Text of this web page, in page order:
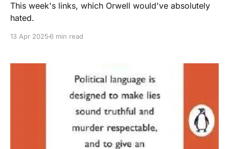
This week's links, which Orwell would've absolutely
hated.
13 Apr 2025 6 min read